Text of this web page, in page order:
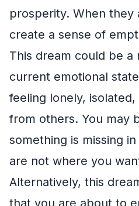
prosperity. When they
create a sense of
This dream could be
current emotional
feeling lonely,
from others. You may
something is missing
are not where you
Alternatively, this
that you are about to